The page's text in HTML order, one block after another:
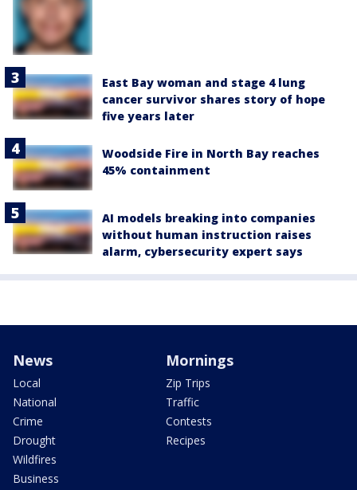
East Bay woman and stage 4 lung
cancer survivor shares story of hope
five years later
Woodside Fire in North Bay reaches
45% containment
AI models breaking into companies
without human instruction raises
alarm, cybersecurity expert says
News
Local
National
Crime
Drought
Wildfires
Business
Mornings
Zip Trips
Traffic
Contests
Recipes